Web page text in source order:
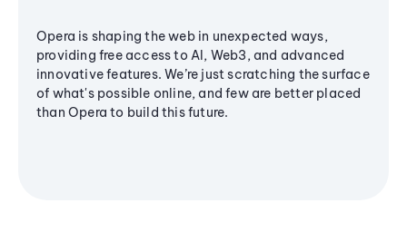
Opera is shaping the web in unexpected ways,
providing free access to AI, Web3, and advanced
innovative features. We’re just scratching the surface
of what's possible online, and few are better placed
than Opera to build this future.